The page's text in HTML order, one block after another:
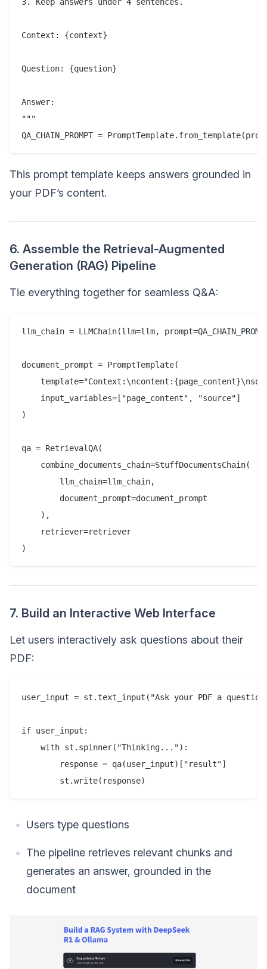
3. Keep answers under 4 sentences.
Context: {context}
Question: {question}
Answer:
"""
This prompt template keeps answers grounded in
your PDF’s content.
6. Assemble the Retrieval-Augmented
Generation (RAG) Pipeline
Tie everything together for seamless Q&A:
llm_chain = LLMChain(llm=llm,
document_prompt = PromptTemplate(
    input_variables=["page_content", "source"]
)
qa = RetrievalQA(
    combine_documents_chain=StuffDocumentsChain(
        llm_chain=llm_chain,
        document_prompt=document_prompt
    ),
    retriever=retriever
7. Build an Interactive Web Interface
Let users interactively ask questions about their
PDF:
user_input = st.text_input("Ask your PDF a
if user_input:
    with st.spinner("Thinking..."):
        response = qa(user_input)["result"]
Users type questions
The pipeline retrieves relevant chunks and
generates an answer, grounded in the
document